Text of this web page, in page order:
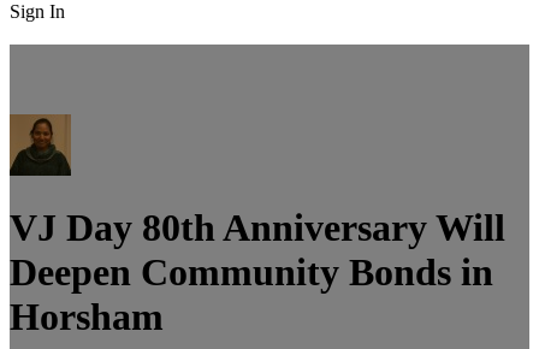
Sign In
VJ Day 80th Anniversary Will
Deepen Community Bonds in
Horsham